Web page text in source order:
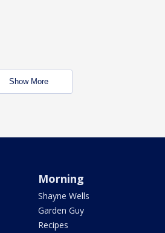
Show More
Morning
Shayne Wells
Garden Guy
Recipes